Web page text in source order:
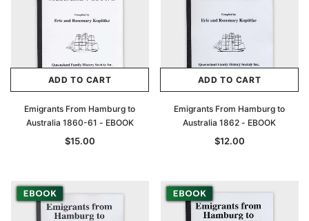
ADD TO CART
Emigrants From Hamburg to
Australia 1860-61 - EBOOK
$15.00
ADD TO CART
Emigrants From Hamburg to
Australia 1862 - EBOOK
$12.00